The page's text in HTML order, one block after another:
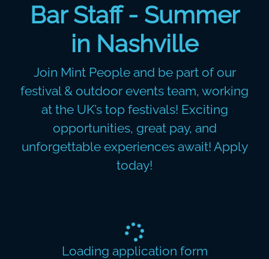
Bar Staff - Summer
in Nashville
Join Mint People and be part of our
festival & outdoor events team, working
at the UK’s top festivals! Exciting
opportunities, great pay, and
unforgettable experiences await! Apply
today!
Loading application form